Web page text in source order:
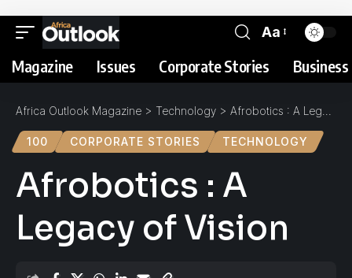
Aa
Magazine Issues Corporate Stories
Africa Outlook Magazine > Technology > Afrobotics : A Legacy of Vision
100 CORPORATE STORIES TECHNOLOGY
Afrobotics : A
Legacy of Vision